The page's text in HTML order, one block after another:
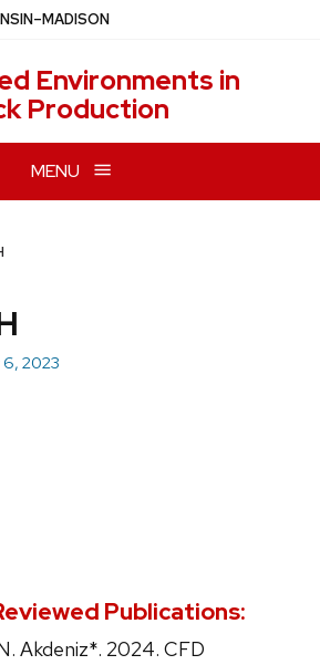
–MADISON
Environments in
Production
MENU
2023
Publications:
Akdeniz*. 2024. CFD